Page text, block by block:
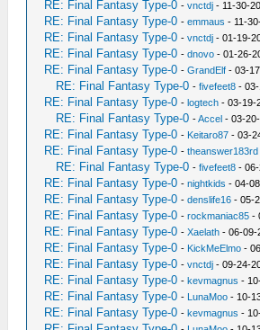
RE: Final Fantasy Type-0 -vnctdj - 11-30-
RE: Final Fantasy Type-0 -emmaus - 11-
RE: Final Fantasy Type-0 -vnctdj - 01-19-
RE: Final Fantasy Type-0 -dnovo - 01-26-
RE: Final Fantasy Type-0 -GrandElf - 03-
RE: Final Fantasy Type-0 -fivefeet8 -
RE: Final Fantasy Type-0 -logtech - 03-19-
RE: Final Fantasy Type-0 -Accel - 03-
RE: Final Fantasy Type-0 - Keitaro87 - 03-
RE: Final Fantasy Type-0 -theanswer183rd
RE: Final Fantasy Type-0 -fivefeet8 -
RE: Final Fantasy Type-0 -nightkids - 04-
RE: Final Fantasy Type-0 -denslife16 - 05-
RE: Final Fantasy Type-0 -rockmaniac85 -
RE: Final Fantasy Type-0 -Xaelath - 06-09-
RE: Final Fantasy Type-0 - KickMeElmo -
RE: Final Fantasy Type-0 -vnctdj - 09-24-
RE: Final Fantasy Type-0 -kevmagnus -
RE: Final Fantasy Type-0 - LunaMoo - 10-
RE: Final Fantasy Type-0 -kevmagnus -